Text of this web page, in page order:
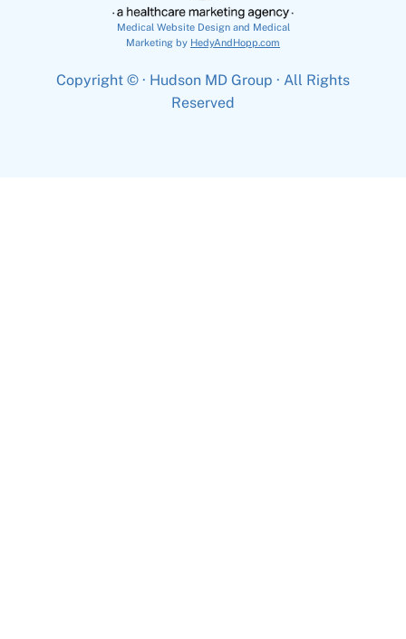
Medical Website Design and Medical
Marketing by HedyAndHopp.com
Copyright © · Hudson MD Group · All Rights
Reserved